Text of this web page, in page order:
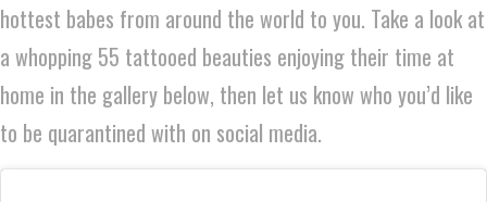
hottest babes from around the world to you. Take a look at
a whopping 55 tattooed beauties enjoying their time at
home in the gallery below, then let us know who you’d like
to be quarantined with on social media.